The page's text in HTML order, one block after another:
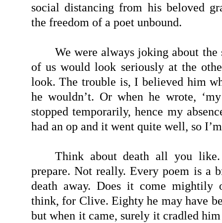
social distancing from his beloved
the freedom of a poet unbound.
We were always joking about the
of us would look seriously at the
look. The trouble is, I believed him
he wouldn’t. Or when he wrote,
stopped temporarily, hence my
had an op and it went quite well, so
Think about death all you
prepare. Not really. Every poem is a
death away. Does it come
think, for Clive. Eighty he may have
but when it came, surely it cradled